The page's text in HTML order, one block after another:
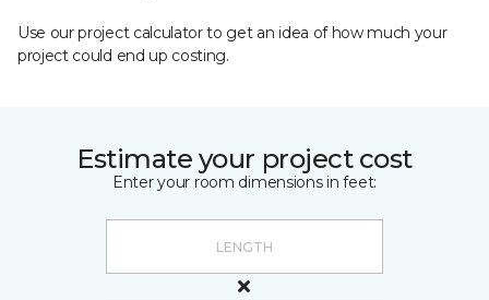
Use our project calculator to get an idea of how much your
project could end up costing.
Estimate your project cost
Enter your room dimensions in feet: